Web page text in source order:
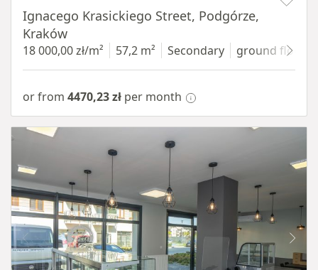
Ignacego Krasickiego Street, Podgórze,
Kraków
18 000,00 zł/m² 57,2 m² Secondary ground floor
or from 4470,23 zł per month